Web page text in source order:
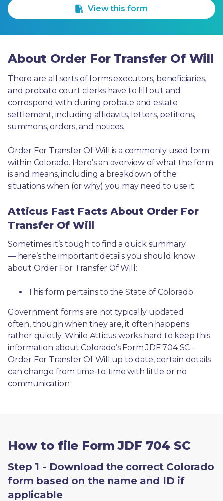
View this form
About Order For Transfer Of Will
There are all sorts of forms executors, beneficiaries,
and probate court clerks have to fill out and
correspond with during probate and estate
settlement, including affidavits, letters, petitions,
summons, orders, and notices.
Order For Transfer Of Will is a commonly used form
within Colorado. Here’s an overview of what the form
is and means, including a breakdown of the
situations when (or why) you may need to use it:
Atticus Fast Facts About Order For
Transfer Of Will
Sometimes it’s tough to find a quick summary
— here’s the important details you should know
about Order For Transfer Of Will:
This form pertains to the State of Colorado
Government forms are not typically updated
often, though when they are, it often happens
rather quietly. While Atticus works hard to keep this
information about Colorado’s Form JDF 704 SC -
Order For Transfer Of Will up to date, certain details
can change from time-to-time with little or no
communication.
How to file Form JDF 704 SC
Step 1 - Download the correct Colorado
form based on the name and ID if
applicable